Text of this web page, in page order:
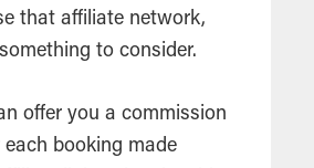
that affiliate network,
to consider.
offer you a commission
each booking made